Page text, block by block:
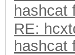
hashcat
RE:
hashcat